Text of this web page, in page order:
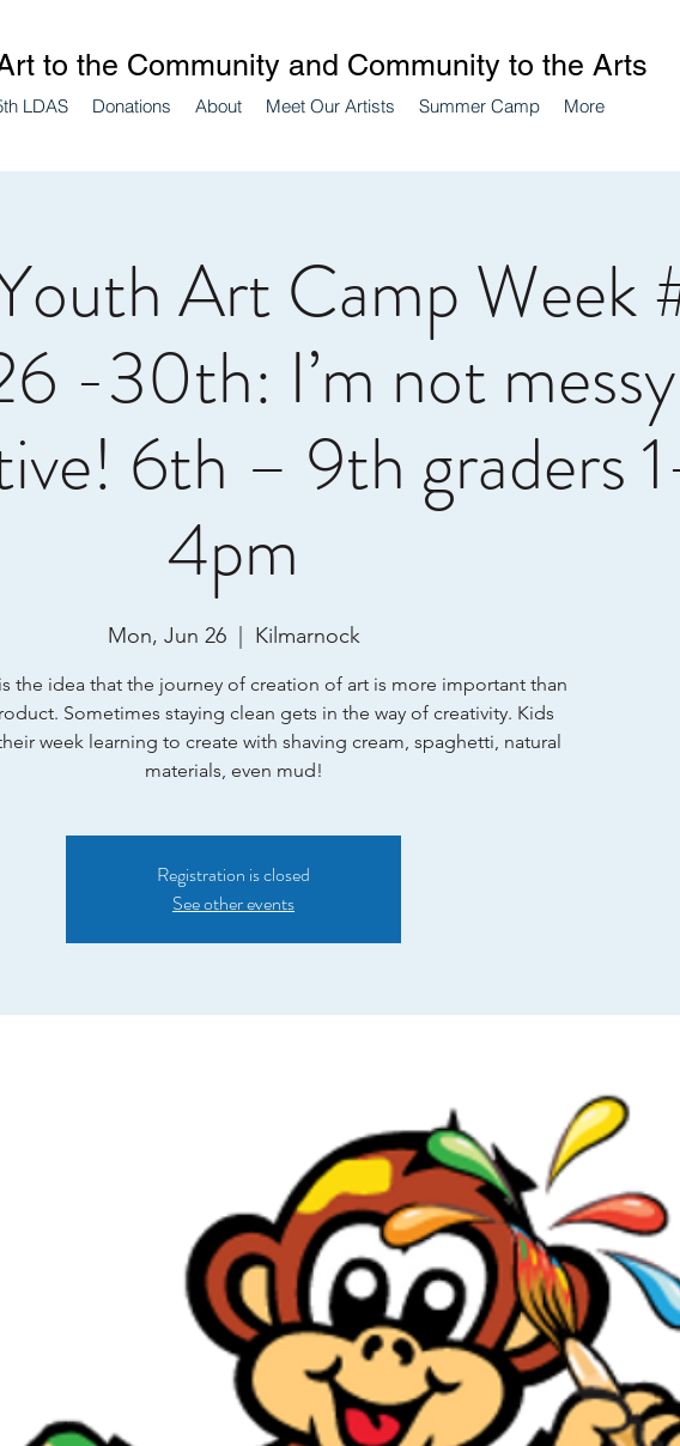
LDAS Donations About Meet Our Artists Summer Camp More
to the Community and Community to the Arts
Art Camp Week
-30th: I’m not
6th – 9th graders
4pm
Mon, Jun 26
  |
Kilmarnock
the idea that the journey of creation of art is more important than
Sometimes staying clean gets in the way of creativity. Kids
week learning to create with shaving cream, spaghetti, natural
materials, even mud!
Registration is closed
See other events